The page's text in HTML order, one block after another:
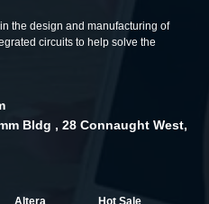
the design and manufacturing of
circuits to help solve the
Bldg , 28 Connaught West,
Altera Hot Sale